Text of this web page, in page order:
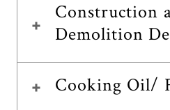
Construction
Demolition
Cooking Oil/